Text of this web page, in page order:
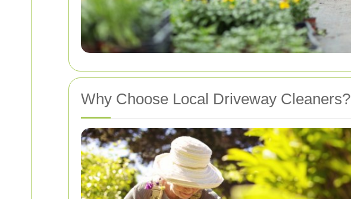
Why Choose Local Driveway Cleaners?